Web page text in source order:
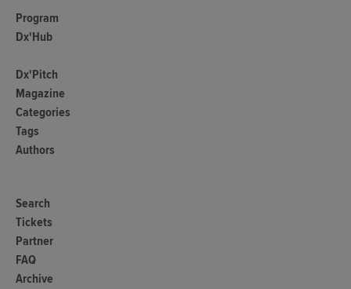
Program
Dx'Hub
Dx'Pitch
Magazine
Categories
Tags
Authors
Search
Tickets
Partner
FAQ
Archive